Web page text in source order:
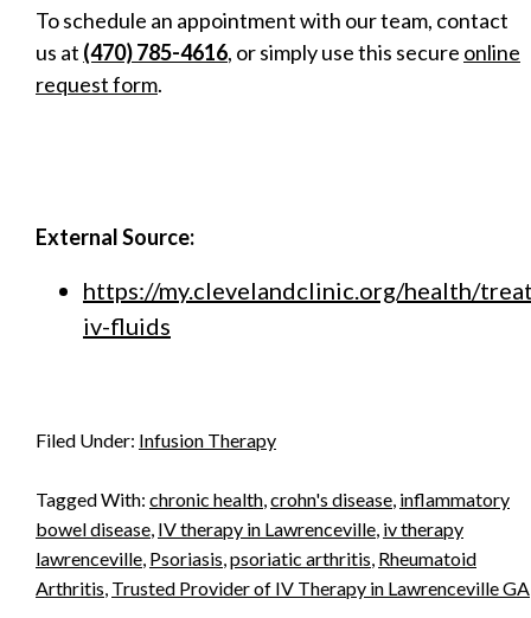
To schedule an appointment with our team, contact
us at (470) 785-4616, or simply use this secure online
request form.
External Source:
https://my.clevelandclinic.org/health/
iv-fluids
Filed Under: Infusion Therapy
Tagged With: chronic health crohn's disease inflammatory
bowel disease IV therapy in Lawrenceville iv therapy
lawrenceville Psoriasis psoriatic arthritis Rheumatoid
Arthritis Trusted Provider of IV Therapy in Lawrenceville GA